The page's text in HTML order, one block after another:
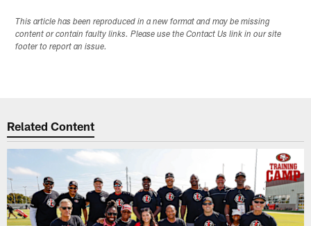
This article has been reproduced in a new format and may be missing
content or contain faulty links. Please use the Contact Us link in our site
footer to report an issue.
Related Content